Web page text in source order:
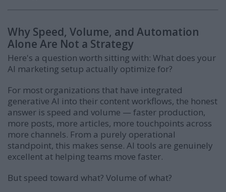
Why Speed, Volume, and Automation
Alone Are Not a Strategy
Here's a question worth sitting with: What does your
AI marketing setup actually optimize for?
For most organizations that have integrated
generative AI into their content workflows, the honest
answer is speed and volume — faster production,
more posts, more articles, more touchpoints across
more channels. From a purely operational
standpoint, this makes sense. AI tools are genuinely
excellent at helping teams move faster.
But speed toward what? Volume of what?